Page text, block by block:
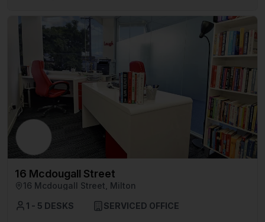
16 Mcdougall Street
16 Mcdougall Street, Milton
1 - 5 DESKS
SERVICED OFFICE